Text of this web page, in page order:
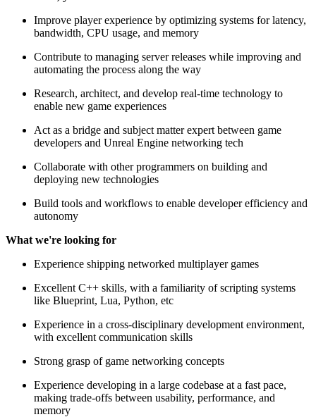
Improve player experience by optimizing systems for latency,
bandwidth, CPU usage, and memory
Contribute to managing server releases while improving and
automating the process along the way
Research, architect, and develop real-time technology to
enable new game experiences
Act as a bridge and subject matter expert between game
developers and Unreal Engine networking tech
Collaborate with other programmers on building and
deploying new technologies
Build tools and workflows to enable developer efficiency and
autonomy
What we're looking for
Experience shipping networked multiplayer games
Excellent C++ skills, with a familiarity of scripting systems
like Blueprint, Lua, Python, etc
Experience in a cross-disciplinary development environment,
with excellent communication skills
Strong grasp of game networking concepts
Experience developing in a large codebase at a fast pace,
making trade-offs between usability, performance, and
memory